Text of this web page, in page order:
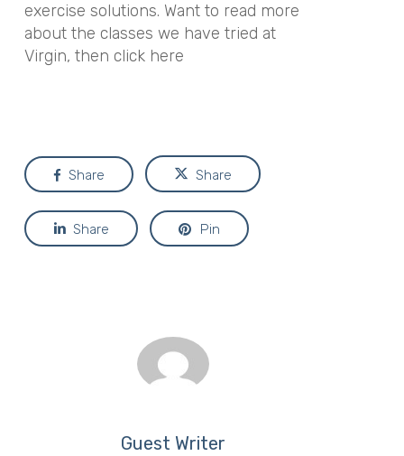
exercise solutions. Want to read more
about the classes we have tried at
Virgin, then click here
Share Share
Share Pin
Guest Writer